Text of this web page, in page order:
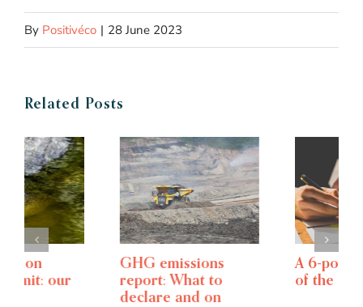
By Positivéco | 28 June 2023
Related Posts
GHG emissions
report: What to
declare and on
A 6-point overview
of the CSRD